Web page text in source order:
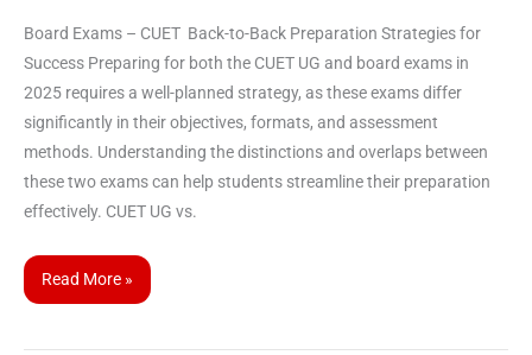
Board Exams – CUET Back-to-Back Preparation Strategies for
Success Preparing for both the CUET UG and board exams in
2025 requires a well-planned strategy, as these exams differ
significantly in their objectives, formats, and assessment
methods. Understanding the distinctions and overlaps between
these two exams can help students streamline their preparation
effectively. CUET UG vs.
Read More »